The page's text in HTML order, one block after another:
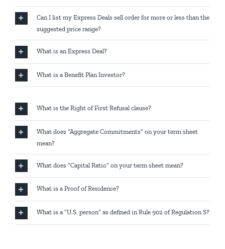
Can I list my Express Deals sell order for more or less than the
suggested price range?
What is an Express Deal?
What is a Benefit Plan Investor?
What is the Right of First Refusal clause?
What does “Aggregate Commitments” on your term sheet
mean?
What does “Capital Ratio” on your term sheet mean?
What is a Proof of Residence?
What is a “U.S. person” as defined in Rule 902 of Regulation S?